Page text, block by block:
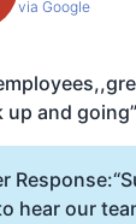
via Google
up and going”
Response:
hear our